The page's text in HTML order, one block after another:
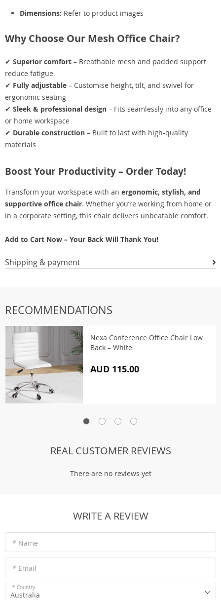
Dimensions: Refer to product images
Why Choose Our Mesh Office Chair?
✔ Superior comfort – Breathable mesh and padded support
reduce fatigue
✔ Fully adjustable – Customise height, tilt, and swivel for
ergonomic seating
✔ Sleek & professional design – Fits seamlessly into any office
or home workspace
✔ Durable construction – Built to last with high-quality
materials
Boost Your Productivity – Order Today!
Transform your workspace with an ergonomic, stylish, and
supportive office chair. Whether you’re working from home or
in a corporate setting, this chair delivers unbeatable comfort.
Add to Cart Now – Your Back Will Thank You!
Shipping & payment
RECOMMENDATIONS
Nexa Conference Office Chair Low
Back – White
AUD 115.00
REAL CUSTOMER REVIEWS
There are no reviews yet
WRITE A REVIEW
* Name
* Email
* Country
Australia